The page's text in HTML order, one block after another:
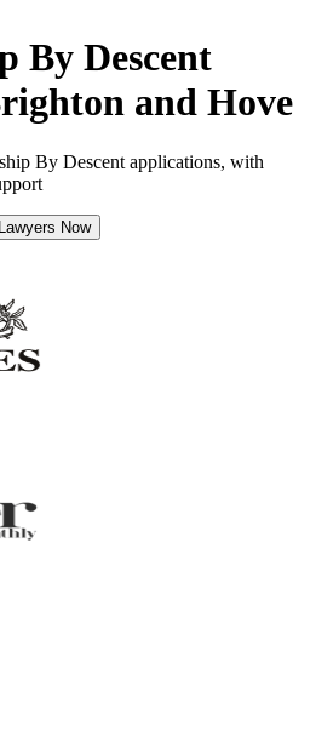
By Descent
and Hove
By Descent applications, with
Now